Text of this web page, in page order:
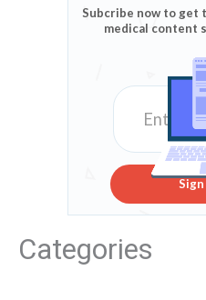
Subcribe now to get
medical content
Categories